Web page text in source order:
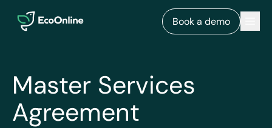
EcoOnline
Book a demo
Master Services
Agreement